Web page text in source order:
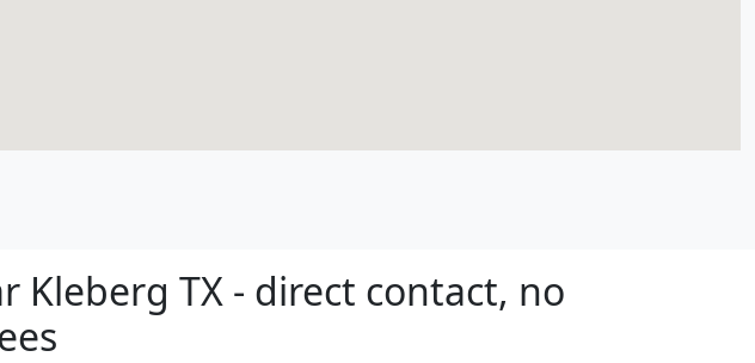
Kleberg TX - direct contact, no